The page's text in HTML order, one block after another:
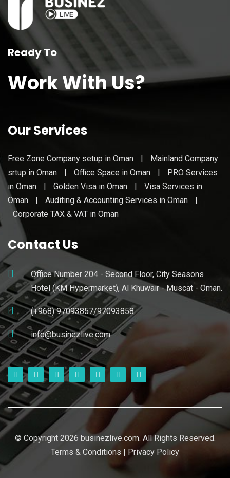
Ready To
Work With Us?
Our Services
Free Zone Company setup in Oman |
Mainland Company
srtup in Oman
| Office Space in Oman |
PRO Services
in Oman
| Golden Visa in Oman |
Visa Services in
Oman
| Auditing & Accounting Services in Oman
|
Corporate TAX & VAT in Oman
Contact Us
Office Number 204 - Second Floor, City Seasons
Hotel (KM Hypermarket), Al Khuwair - Muscat - Oman.
(+968) 97093857/97093858
info@businezlive.com
© Copyright 2026 businezlive.com. All Rights Reserved.
Terms & Conditions | Privacy Policy